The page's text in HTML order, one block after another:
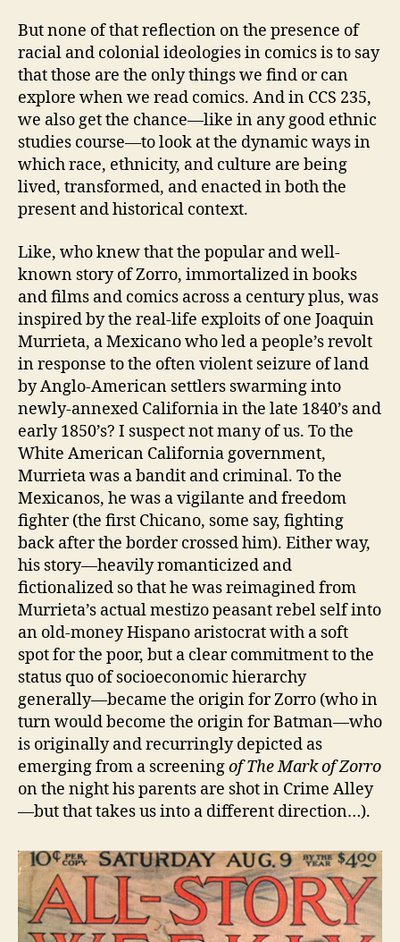
But none of that reflection on the presence of
racial and colonial ideologies in comics is to say
that those are the only things we find or can
explore when we read comics. And in CCS 235,
we also get the chance—like in any good ethnic
studies course—to look at the dynamic ways in
which race, ethnicity, and culture are being
lived, transformed, and enacted in both the
present and historical context.
Like, who knew that the popular and well-
known story of Zorro, immortalized in books
and films and comics across a century plus, was
inspired by the real-life exploits of one Joaquin
Murrieta, a Mexicano who led a people’s revolt
in response to the often violent seizure of land
by Anglo-American settlers swarming into
newly-annexed California in the late 1840’s and
early 1850’s? I suspect not many of us. To the
White American California government,
Murrieta was a bandit and criminal. To the
Mexicanos, he was a vigilante and freedom
fighter (the first Chicano, some say, fighting
back after the border crossed him). Either way,
his story—heavily romanticized and
fictionalized so that he was reimagined from
Murrieta’s actual mestizo peasant rebel self into
an old-money Hispano aristocrat with a soft
spot for the poor, but a clear commitment to the
status quo of socioeconomic hierarchy
generally—became the origin for Zorro (who in
turn would become the origin for Batman—who
is originally and recurringly depicted as
emerging from a screeningof The Mark of Zorro
on the night his parents are shot in Crime Alley
—but that takes us into a different direction…).